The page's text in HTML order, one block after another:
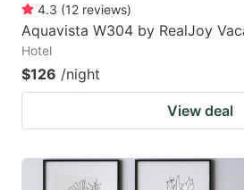
4.3 (12 reviews)
Aquavista W304 by RealJoy
Hotel
$126 /night
View deal